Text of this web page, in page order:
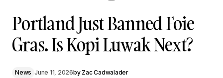
Portland Just Banned Foie
Gras. Is Kopi Luwak Next?
News June 11, 2026by Zac Cadwalader